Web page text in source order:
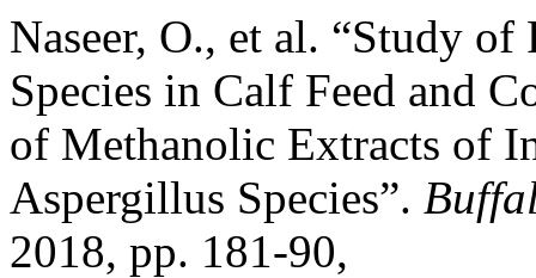
Naseer, O., et al. “Study
Species in Calf Feed and
of Methanolic Extracts of
Aspergillus Species”.
2018, pp. 181-90,